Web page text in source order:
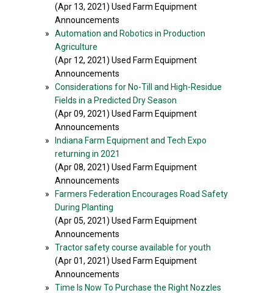
(Apr 13, 2021) Used Farm Equipment
Announcements
»
Automation and Robotics in Production
Agriculture
(Apr 12, 2021) Used Farm Equipment
Announcements
»
Considerations for No-Till and High-Residue
Fields in a Predicted Dry Season
(Apr 09, 2021) Used Farm Equipment
Announcements
»
Indiana Farm Equipment and Tech Expo
returning in 2021
(Apr 08, 2021) Used Farm Equipment
Announcements
»
Farmers Federation Encourages Road Safety
During Planting
(Apr 05, 2021) Used Farm Equipment
Announcements
»
Tractor safety course available for youth
(Apr 01, 2021) Used Farm Equipment
Announcements
»
Time Is Now To Purchase the Right Nozzles